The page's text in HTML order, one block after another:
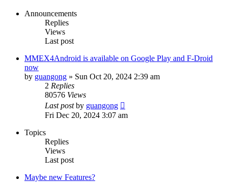
Announcements
Replies
Views
Last post
MMEX4Android is available on Google Play and F-Droid
now
by guangong » Sun Oct 20, 2024 2:39 am
2 Replies
80576 Views
Last postby guangong
Fri Dec 20, 2024 3:07 am
Topics
Replies
Views
Last post
Maybe new Features?